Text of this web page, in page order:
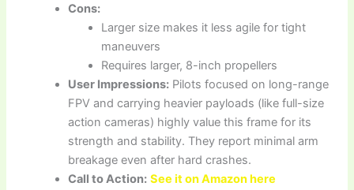
Cons:
Larger size makes it less agile for tight
maneuvers
Requires larger, 8-inch propellers
User Impressions: Pilots focused on long-range
FPV and carrying heavier payloads (like full-size
action cameras) highly value this frame for its
strength and stability. They report minimal arm
breakage even after hard crashes.
Call to Action: See it on Amazon here